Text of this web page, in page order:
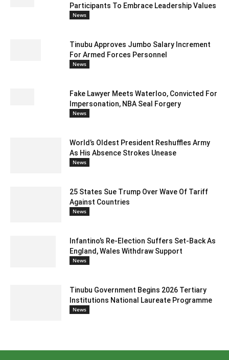
Participants To Embrace Leadership Values
News
Tinubu Approves Jumbo Salary Increment
For Armed Forces Personnel
News
Fake Lawyer Meets Waterloo, Convicted For
Impersonation, NBA Seal Forgery
News
World’s Oldest President Reshuffles Army
As His Absence Strokes Unease
News
25 States Sue Trump Over Wave Of Tariff
Against Countries
News
Infantino’s Re-Election Suffers Set-Back As
England, Wales Withdraw Support
News
Tinubu Government Begins 2026 Tertiary
Institutions National Laureate Programme
News